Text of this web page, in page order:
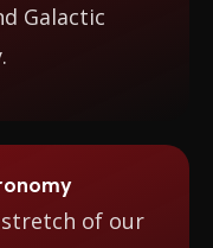
Galactic
stretch of our